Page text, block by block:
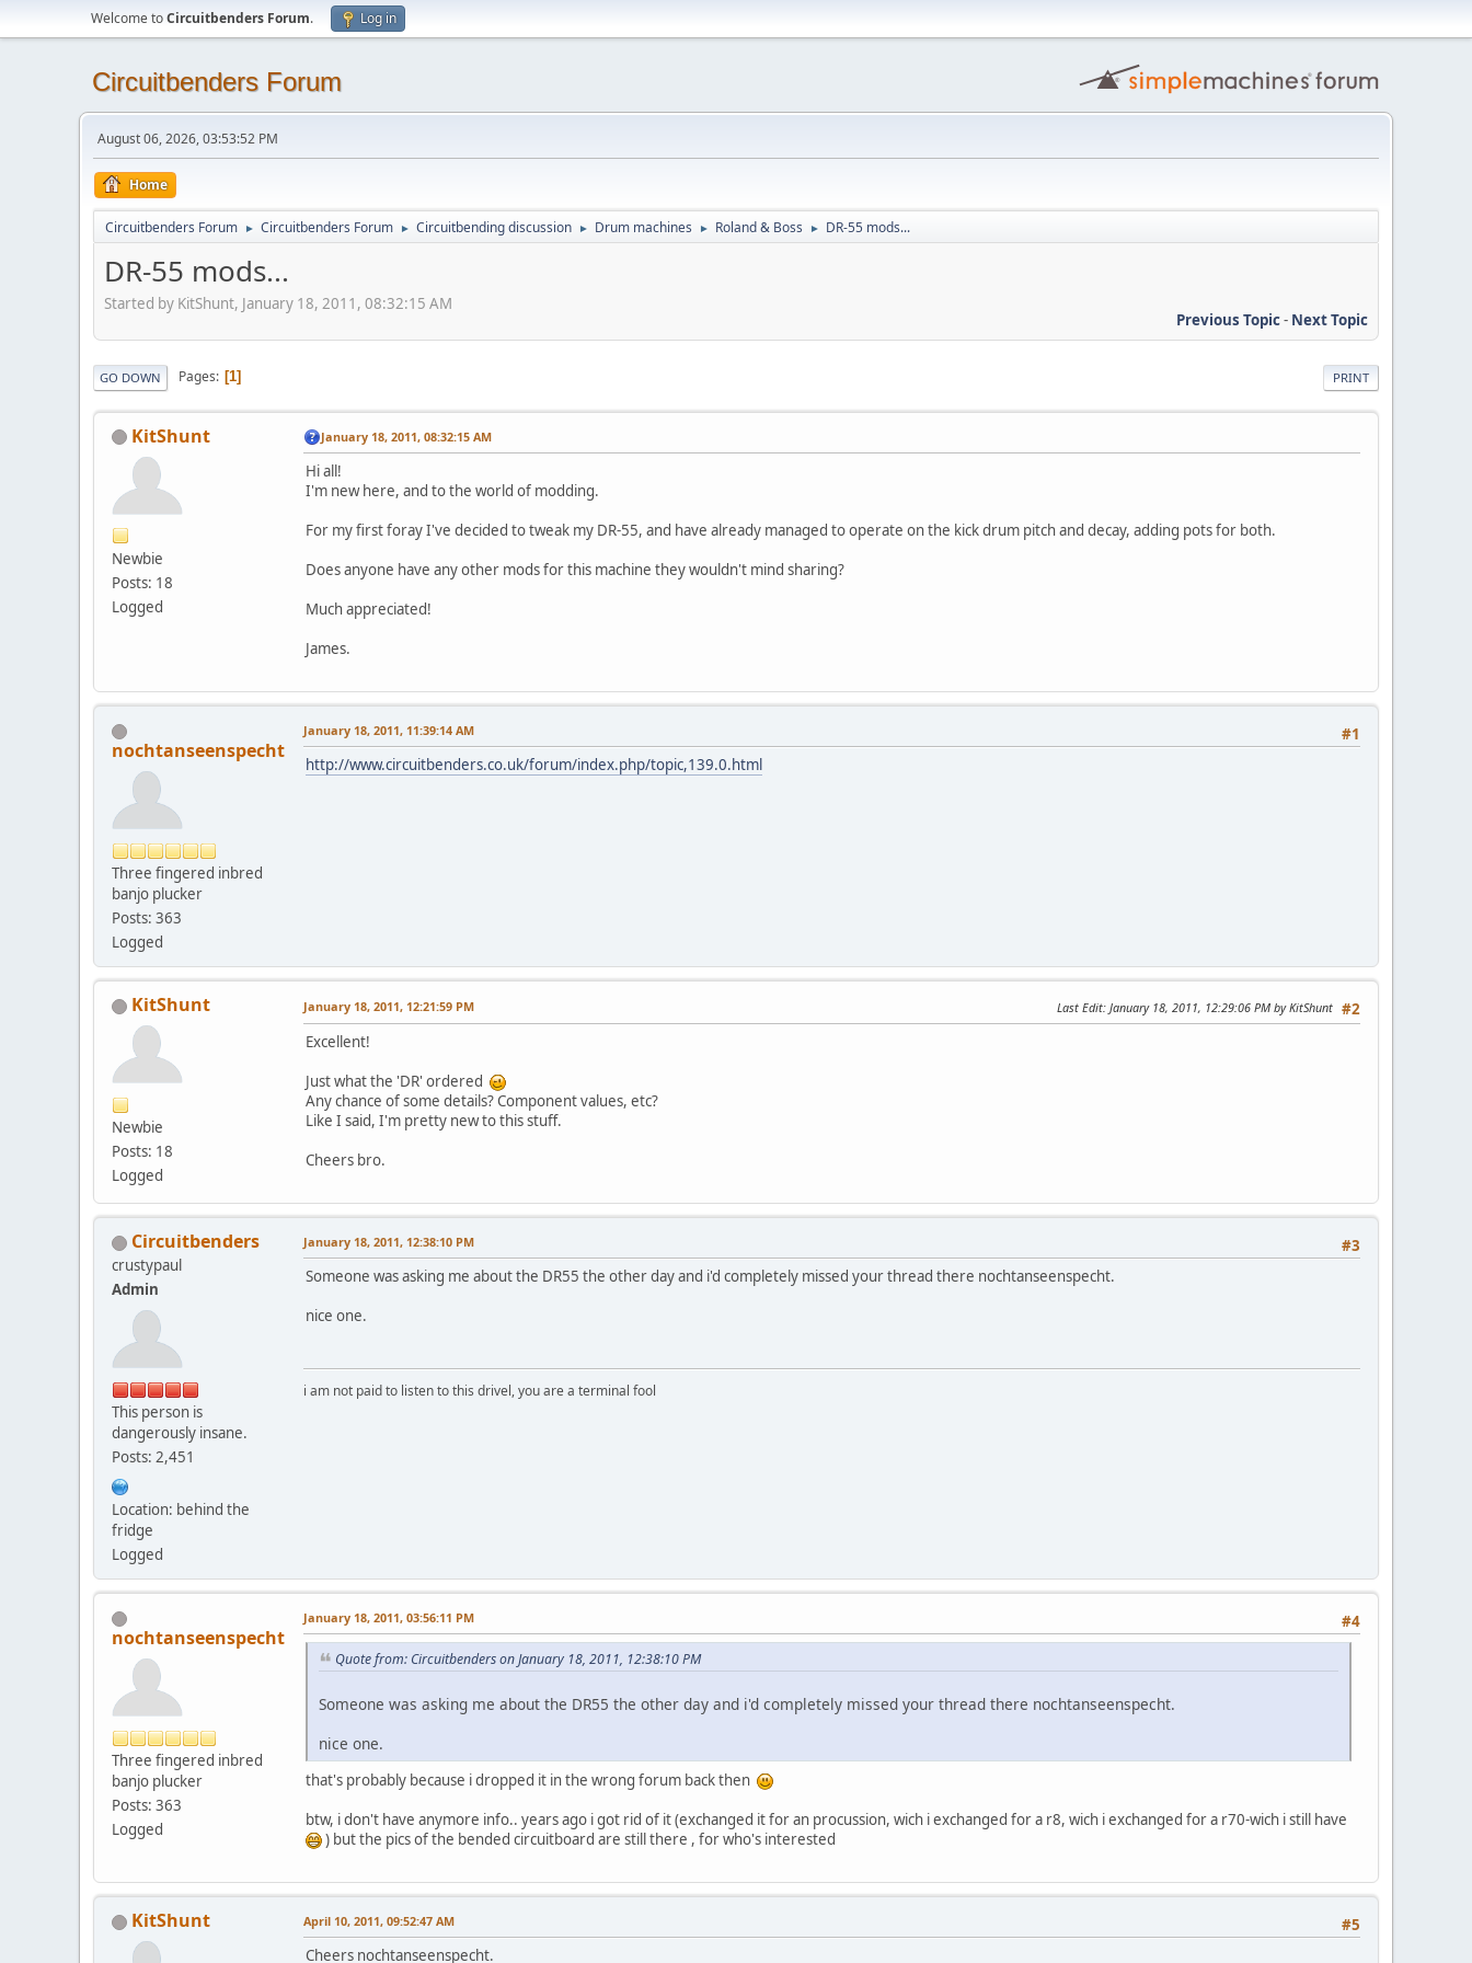
Welcome toCircuitbenders Forum. Log in
Circuitbenders Forum
August 06, 2026, 03:53:52 PM
Home
Circuitbenders Forum ► Circuitbenders Forum ► Circuitbending discussion ► Drum machines ► Roland & Boss ► DR-55 mods...
DR-55 mods...
Started by KitShunt, January 18, 2011, 08:32:15 AM
Previous Topic- Next Topic
PRINT
GO DOWN Pages 1
KitShunt
Newbie
Posts: 18
Logged
January 18, 2011, 08:32:15 AM
Hi all!
I'm new here, and to the world of modding.
For my first foray I've decided to tweak my DR-55, and have already managed to operate on the kick drum pitch and decay, adding pots for both.
Does anyone have any other mods for this machine they wouldn't mind sharing?
Much appreciated!
James.
nochtanseenspecht
Three fingered inbred
banjo plucker
Posts: 363
Logged
#1
January 18, 2011, 11:39:14 AM
http://www.circuitbenders.co.uk/forum/index.php/topic,139.0.html
KitShunt
Newbie
Posts: 18
Logged
#2
January 18, 2011, 12:21:59 PM Last Edit: January 18, 2011, 12:29:06 PM by KitShunt
Excellent!
Just what the 'DR' ordered
Any chance of some details? Component values, etc?
Like I said, I'm pretty new to this stuff.
Cheers bro.
Circuitbenders
crustypaul
Admin
This person is
dangerously insane.
Posts: 2,451
Location: behind the
fridge
Logged
#3
January 18, 2011, 12:38:10 PM
Someone was asking me about the DR55 the other day and i'd completely missed your thread there nochtanseenspecht.
nice one.
i am not paid to listen to this drivel, you are a terminal fool
nochtanseenspecht
Three fingered inbred
banjo plucker
Posts: 363
Logged
#4
January 18, 2011, 03:56:11 PM
Quote from: Circuitbenders on January 18, 2011, 12:38:10 PM
Someone was asking me about the DR55 the other day and i'd completely missed your thread there nochtanseenspecht.
nice one.
that's probably because i dropped it in the wrong forum back then
btw, i don't have anymore info.. years ago i got rid of it (exchanged it for an procussion, wich i exchanged for a r8, wich i exchanged for a r70-wich i still have
) but the pics of the bended circuitboard are still there , for who's interested
KitShunt #5
April 10, 2011, 09:52:47 AM
Cheers nochtanseenspecht.